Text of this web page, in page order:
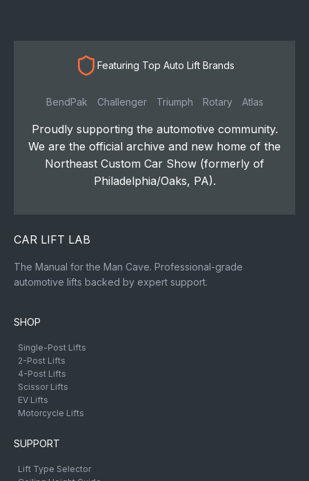
Featuring Top Auto Lift Brands
BendPak Challenger Triumph Rotary Atlas
Proudly supporting the automotive community.
We are the official archive and new home of the
Northeast Custom Car Show (formerly of
Philadelphia/Oaks, PA).
CAR LIFT LAB
The Manual for the Man Cave. Professional-grade
automotive lifts backed by expert support.
SHOP
Single-Post Lifts
2-Post Lifts
4-Post Lifts
Scissor Lifts
EV Lifts
Motorcycle Lifts
SUPPORT
Lift Type Selector